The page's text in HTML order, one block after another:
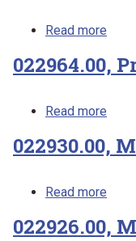
Read more
022964.00,
Read more
022930.00,
Read more
022926.00,